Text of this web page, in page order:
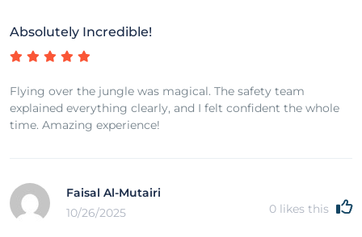
Absolutely Incredible!
Flying over the jungle was magical. The safety team
explained everything clearly, and I felt confident the whole
time. Amazing experience!
Faisal Al-Mutairi
10/26/2025
0 likes this